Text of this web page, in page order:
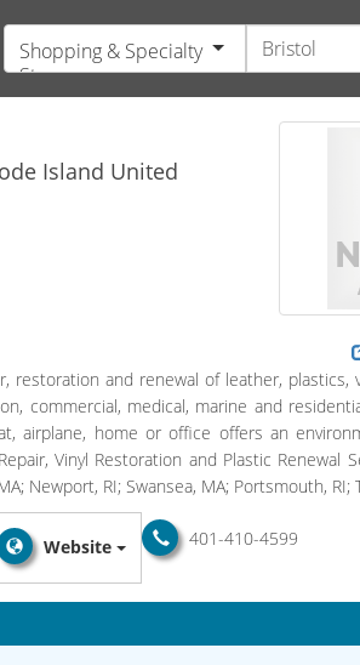
Shopping & Specialty
Stores
Island United
restoration and renewal of leather, plastics,
commercial, medical, marine and
airplane, home or office offers an
Vinyl Restoration and Plastic Renewal
Newport, RI; Swansea, MA; Portsmouth, RI;
401-410-4599
Website